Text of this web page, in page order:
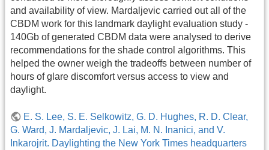
and availability of view. Mardaljevic carried out all of the
CBDM work for this landmark daylight evaluation study -
140Gb of generated CBDM data were analysed to derive
recommendations for the shade control algorithms. This
helped the owner weigh the tradeoffs between number of
hours of glare discomfort versus access to view and
daylight.
E. S. Lee, S. E. Selkowitz, G. D. Hughes, R. D. Clear,
G. Ward, J. Mardaljevic, J. Lai, M. N. Inanici, and V.
Inkarojrit. Daylighting the New York Times headquarters